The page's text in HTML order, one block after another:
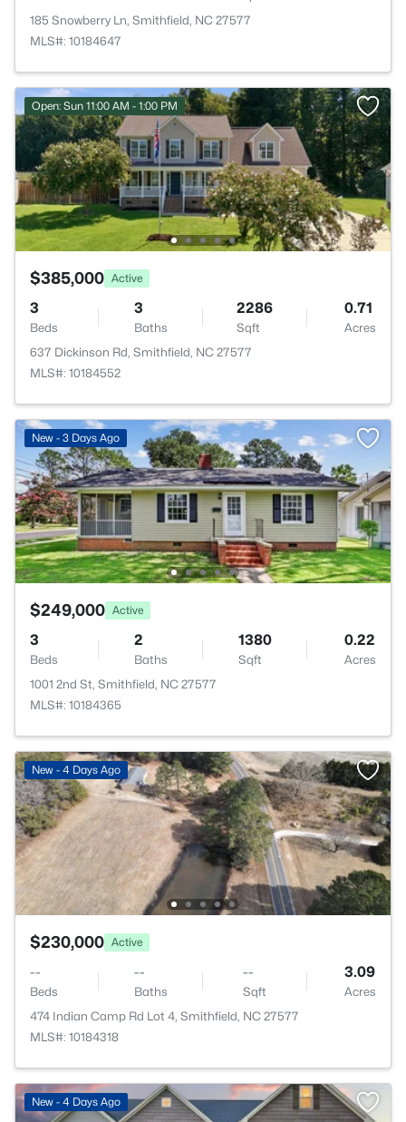
185 Snowberry Ln, Smithfield, NC 27577
MLS#: 10184647
Open: Sun 11:00 AM - 1:00 PM
$385,000 Active
3
Beds
3
Baths
2286
Sqft
0.71
Acres
637 Dickinson Rd, Smithfield, NC 27577
MLS#: 10184552
New - 3 Days Ago
$249,000 Active
3
Beds
2
Baths
1380
Sqft
0.22
Acres
1001 2nd St, Smithfield, NC 27577
MLS#: 10184365
New - 4 Days Ago
$230,000 Active
--
Beds
--
Baths
--
Sqft
3.09
Acres
474 Indian Camp Rd Lot 4, Smithfield, NC 27577
MLS#: 10184318
New - 4 Days Ago